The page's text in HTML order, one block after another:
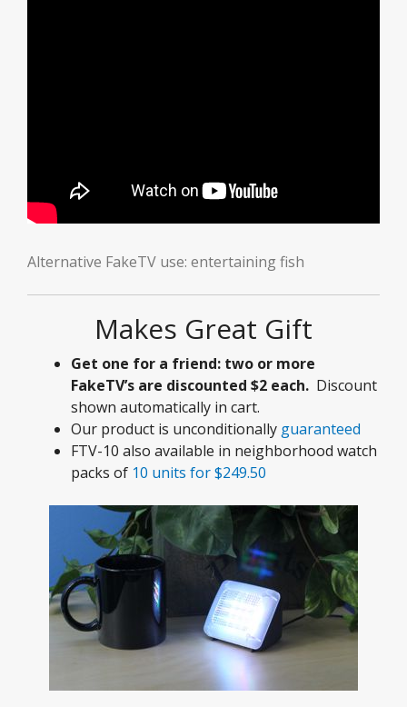
Alternative FakeTV use: entertaining fish
Makes Great Gift
Get one for a friend: two or more
FakeTV’s are discounted $2 each. Discount
shown automatically in cart.
Our product is unconditionally guaranteed
FTV-10 also available in neighborhood watch
packs of 10 units for $249.50